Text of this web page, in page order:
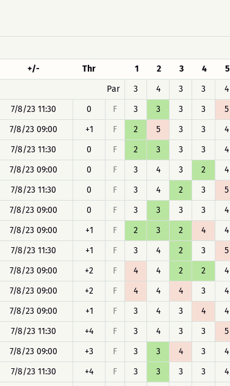
+/- Thr 1 2 3 4 5
Par
3 4 3 3 4
7/8/23 11:30 0 F 3 3 3 3 5
7/8/23 09:00 +1 F 2 5 3 3 4
7/8/23 11:30
0 F 2 3 3 3 4
7/8/23 09:00 0 F 3 4 3 2 4
7/8/23 11:30
0 F 3 4 2 3 5
7/8/23 09:00 0 F 3 3 3 3 4
7/8/23 09:00 +1 F 2 3 2 4 4
7/8/23 11:30
+1 F 3 4 2 3 5
7/8/23 09:00 +2 F 4 4 2 2 4
7/8/23 09:00 +2 F 4 4 4 3 4
7/8/23 09:00 +1 F 3 4 3 4 4
7/8/23 11:30
+4 F 3 4 3 3 5
7/8/23 09:00 +3 F 3 3 4 3 4
7/8/23 11:30
+4 F 3 3 3 3 4